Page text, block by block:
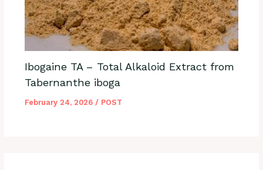
Ibogaine TA – Total Alkaloid Extract from
Tabernanthe iboga
February 24, 2026 / POST